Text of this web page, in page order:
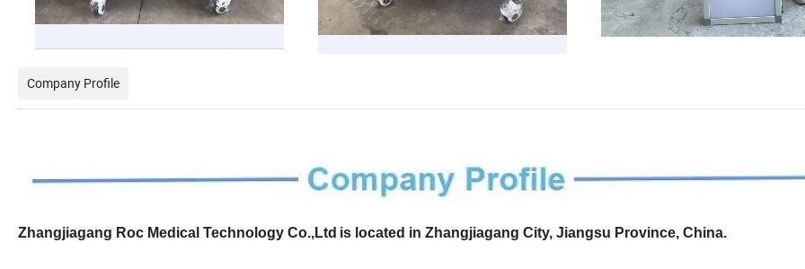
Company Profile
Zhangjiagang Roc Medical Technology Co.,Ltd is located in Zhangjiagang City, Jiangsu Province, China.